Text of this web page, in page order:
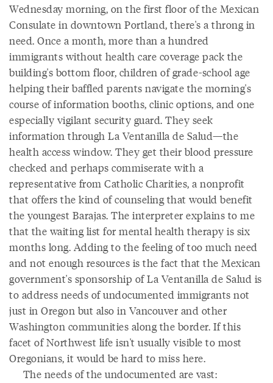
Wednesday morning, on the first floor of the Mexican
Consulate in downtown Portland, there's a throng in
need. Once a month, more than a hundred
immigrants without health care coverage pack the
building's bottom floor, children of grade-school age
helping their baffled parents navigate the morning's
course of information booths, clinic options, and one
especially vigilant security guard. They seek
information through La Ventanilla de Salud—the
health access window. They get their blood pressure
checked and perhaps commiserate with a
representative from Catholic Charities, a nonprofit
that offers the kind of counseling that would benefit
the youngest Barajas. The interpreter explains to me
that the waiting list for mental health therapy is six
months long. Adding to the feeling of too much need
and not enough resources is the fact that the Mexican
government's sponsorship of La Ventanilla de Salud is
to address needs of undocumented immigrants not
just in Oregon but also in Vancouver and other
Washington communities along the border. If this
facet of Northwest life isn't usually visible to most
Oregonians, it would be hard to miss here.
The needs of the undocumented are vast: